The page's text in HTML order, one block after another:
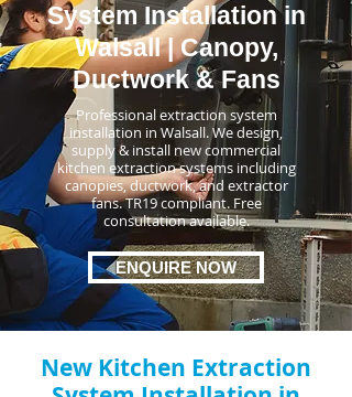
System Installation in
Walsall | Canopy,
Ductwork & Fans
Professional extraction system
installation in Walsall. We design,
supply & install new commercial
kitchen extraction systems including
canopies, ductwork, and extractor
fans. TR19 compliant. Free
consultation available.
ENQUIRE NOW
New Kitchen Extraction